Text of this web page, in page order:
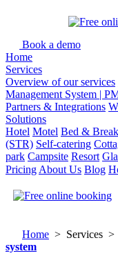
Book a demo
Home
Services
Overview of our services
Management System |
Partners & Integrations
Solutions
Hotel Motel Bed &
(STR) Self-catering
park Campsite Resort
Pricing About Us Blog
Home > Services >
system